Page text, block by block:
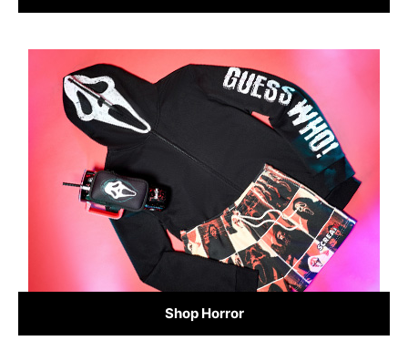
Shop Horror